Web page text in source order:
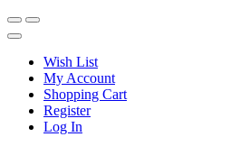
Wish List
My Account
Shopping Cart
Register
Log In